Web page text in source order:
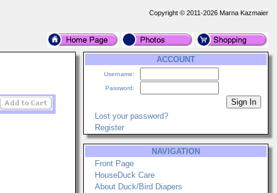
Copyright © 2011-2026 Marna Kazmaier
ACCOUNT
Username:
Password:
Lost your password?
Register
NAVIGATION
Front Page
HouseDuck Care
About Duck/Bird Diapers